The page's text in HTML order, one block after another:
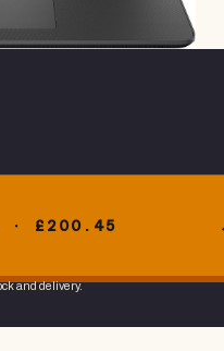
· £200.45
and delivery.